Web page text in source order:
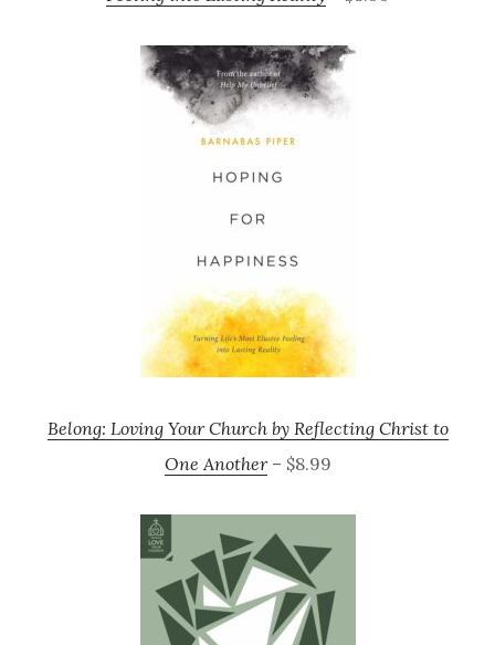
Belong: Loving Your Church by Reflecting Christ to
One Another– $8.99